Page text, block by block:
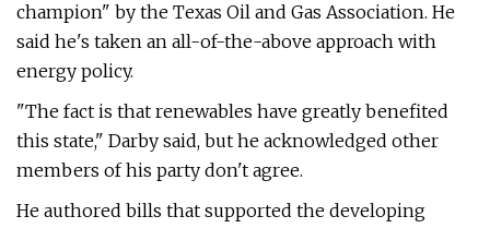
champion" by the Texas Oil and Gas Association. He
said he's taken an all-of-the-above approach with
energy policy.
"The fact is that renewables have greatly benefited
this state," Darby said, but he acknowledged other
members of his party don't agree.
He authored bills that supported the developing